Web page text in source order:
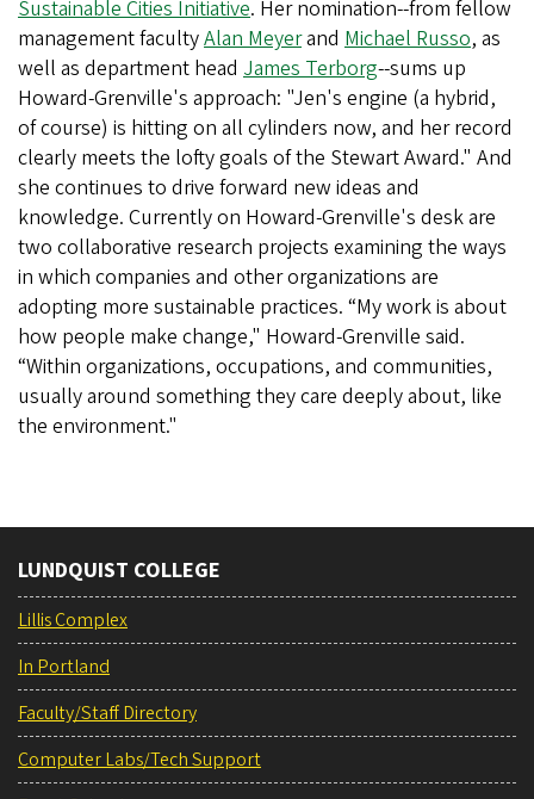
Sustainable Cities Initiative. Her nomination--from fellow
management facultyAlan Meyerand Michael Russo, as
well as department head James Terborg--sums up
Howard-Grenville's approach: "Jen's engine (a hybrid,
of course) is hitting on all cylinders now, and her record
clearly meets the lofty goals of the Stewart Award." And
she continues to drive forward new ideas and
knowledge. Currently on Howard-Grenville's desk are
two collaborative research projects examining the ways
in which companies and other organizations are
adopting more sustainable practices. “My work is about
how people make change," Howard-Grenville said.
“Within organizations, occupations, and communities,
usually around something they care deeply about, like
the environment."
LUNDQUIST COLLEGE
Lillis Complex
In Portland
Faculty/Staff Directory
Computer Labs/Tech Support